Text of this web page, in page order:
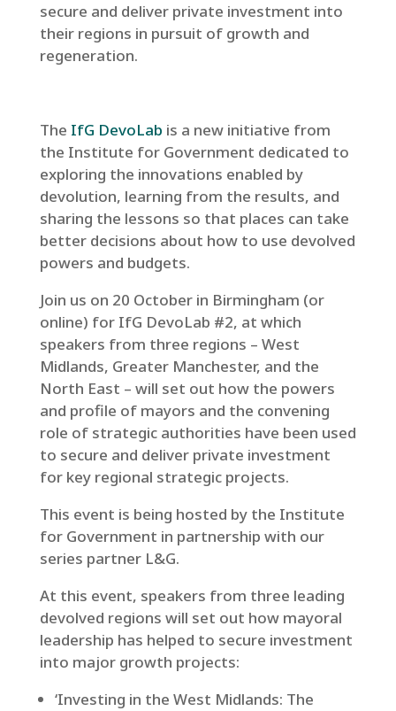
secure and deliver private investment into
their regions in pursuit of growth and
regeneration.
The IfG DevoLab is a new initiative from
the Institute for Government dedicated to
exploring the innovations enabled by
devolution, learning from the results, and
sharing the lessons so that places can take
better decisions about how to use devolved
powers and budgets.
Join us on 20 October in Birmingham (or
online) for IfG DevoLab #2, at which
speakers from three regions – West
Midlands, Greater Manchester, and the
North East – will set out how the powers
and profile of mayors and the convening
role of strategic authorities have been used
to secure and deliver private investment
for key regional strategic projects.
This event is being hosted by the Institute
for Government in partnership with our
series partner L&G.
At this event, speakers from three leading
devolved regions will set out how mayoral
leadership has helped to secure investment
into major growth projects:
‘Investing in the West Midlands: The